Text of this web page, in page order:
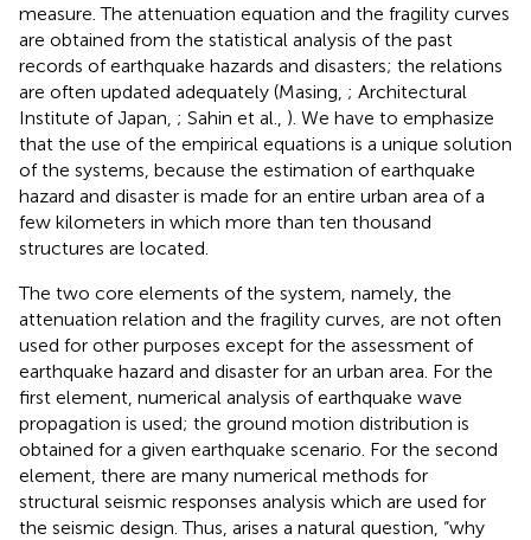
measure. The attenuation equation and the fragility curves
are obtained from the statistical analysis of the past
records of earthquake hazards and disasters; the relations
are often updated adequately (Masing, ; Architectural
Institute of Japan, ; Sahin et al., ). We have to emphasize
that the use of the empirical equations is a unique solution
of the systems, because the estimation of earthquake
hazard and disaster is made for an entire urban area of a
few kilometers in which more than ten thousand
structures are located.
The two core elements of the system, namely, the
attenuation relation and the fragility curves, are not often
used for other purposes except for the assessment of
earthquake hazard and disaster for an urban area. For the
first element, numerical analysis of earthquake wave
propagation is used; the ground motion distribution is
obtained for a given earthquake scenario. For the second
element, there are many numerical methods for
structural seismic responses analysis which are used for
the seismic design. Thus, arises a natural question, “why